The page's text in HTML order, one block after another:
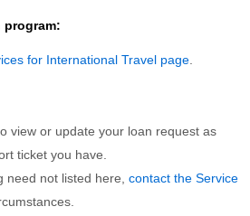
program:
for International Travel page
view or update your loan request as
ticket you have.
need not listed here, contact the Service